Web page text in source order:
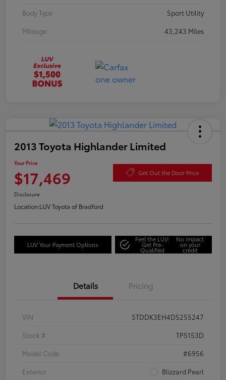
Body Type
Sport Utility
Mileage
43,243 Miles
2013 Toyota Highlander Limited
Your Price
$17,469 Get Out the Door Price
Disclosure
Location:LUV Toyota of Bradford
LUV Your Payment Options
Feel the LUV:
Get Pre-
Qualified
No impact
on your
credit
Details Pricing
VIN
5TDDK3EH4DS255247
Stock #
TP5153D
Model Code
#6956
Exterior
Blizzard Pearl